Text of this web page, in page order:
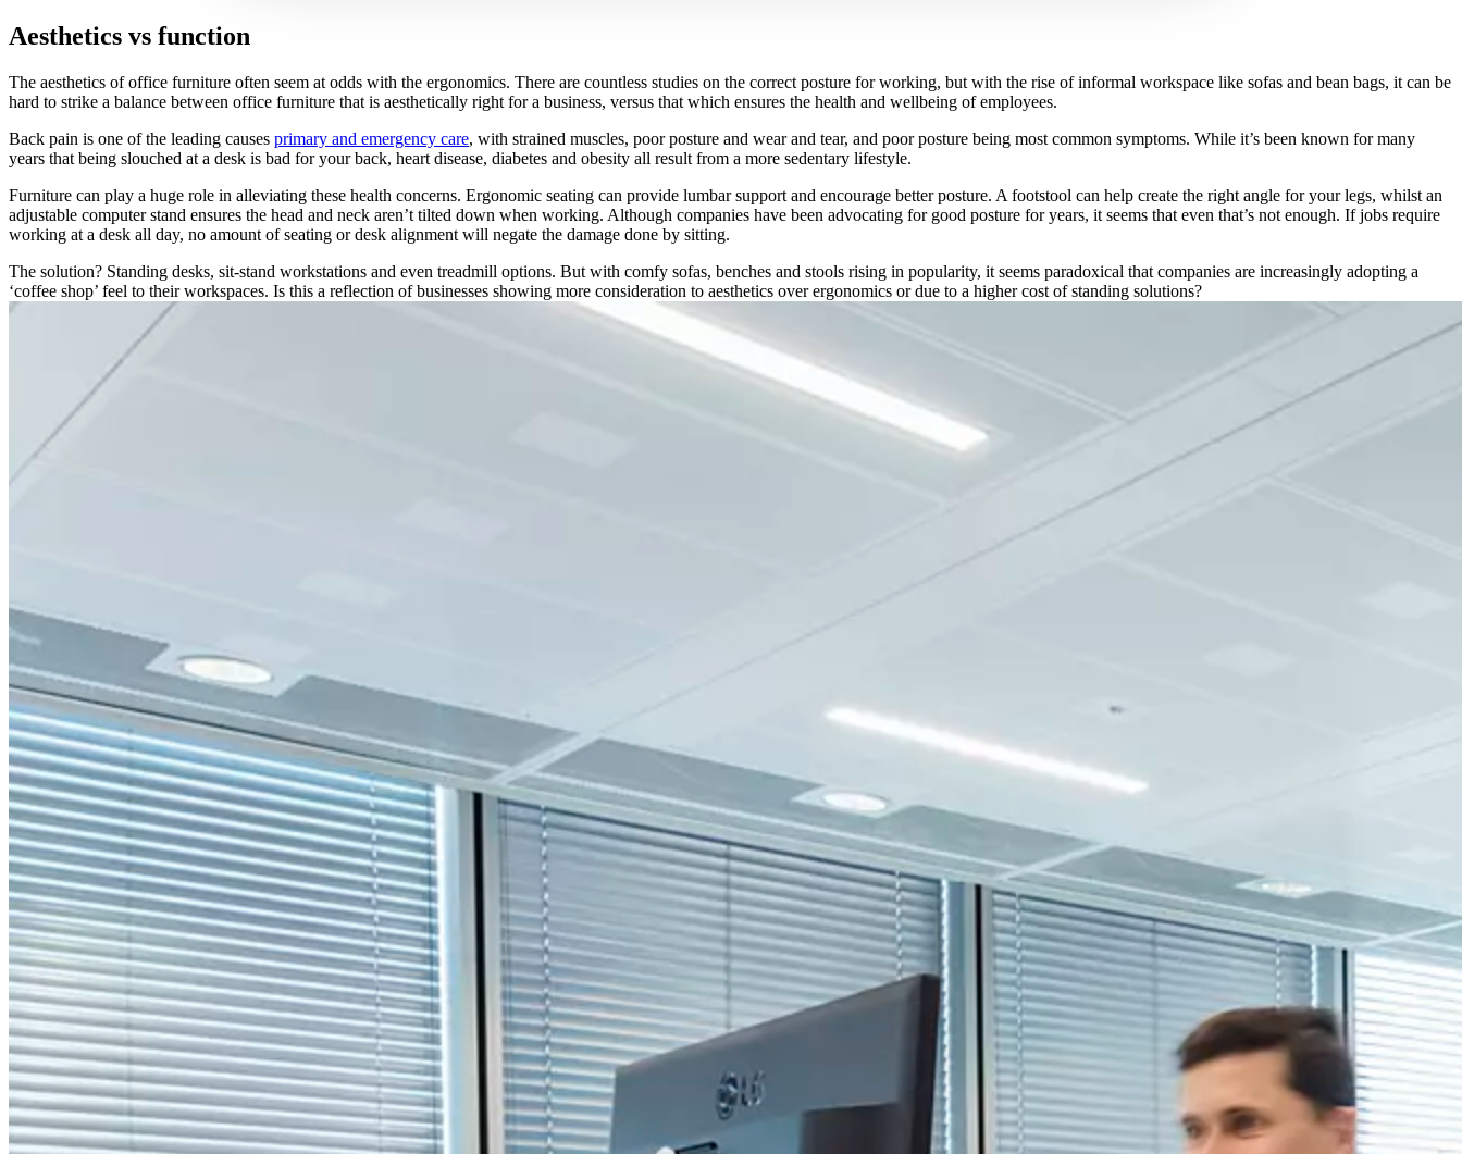
Aesthetics vs function
The aesthetics of office furniture often seem at odds with the ergonomics. There are countless studies on the correct posture for working, but with the rise of informal workspace like sofas and bean bags, it can be
hard to strike a balance between office furniture that is aesthetically right for a business, versus that which ensures the health and wellbeing of employees.
Back pain is one of the leading causes primary and emergency care, with strained muscles, poor posture and wear and tear, and poor posture being most common symptoms. While it’s been known for many
years that being slouched at a desk is bad for your back, heart disease, diabetes and obesity all result from a more sedentary lifestyle.
Furniture can play a huge role in alleviating these health concerns. Ergonomic seating can provide lumbar support and encourage better posture. A footstool can help create the right angle for your legs, whilst an
adjustable computer stand ensures the head and neck aren’t tilted down when working. Although companies have been advocating for good posture for years, it seems that even that’s not enough. If jobs require
working at a desk all day, no amount of seating or desk alignment will negate the damage done by sitting.
The solution? Standing desks, sit-stand workstations and even treadmill options. But with comfy sofas, benches and stools rising in popularity, it seems paradoxical that companies are increasingly adopting a
‘coffee shop’ feel to their workspaces. Is this a reflection of businesses showing more consideration to aesthetics over ergonomics or due to a higher cost of standing solutions?